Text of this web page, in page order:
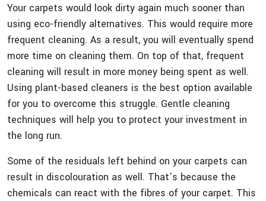
Your carpets would look dirty again much sooner than
using eco-friendly alternatives. This would require more
frequent cleaning. As a result, you will eventually spend
more time on cleaning them. On top of that, frequent
cleaning will result in more money being spent as well.
Using plant-based cleaners is the best option available
for you to overcome this struggle. Gentle cleaning
techniques will help you to protect your investment in
the long run.
Some of the residuals left behind on your carpets can
result in discolouration as well. That’s because the
chemicals can react with the fibres of your carpet. This